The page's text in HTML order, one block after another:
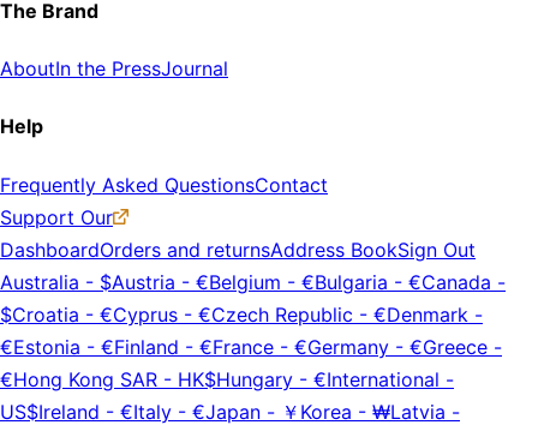
The Brand
AboutIn the PressJournal
Help
Frequently Asked QuestionsContact
Support Our
DashboardOrders and returnsAddress BookSign Out
Australia - $Austria - €Belgium - €Bulgaria - €Canada -
$Croatia - €Cyprus - €Czech Republic - €Denmark -
€Estonia - €Finland - €France - €Germany - €Greece -
€Hong Kong SAR - HK$Hungary - €International -
US$Ireland - €Italy - €Japan - ￥ Korea - ₩Latvia -